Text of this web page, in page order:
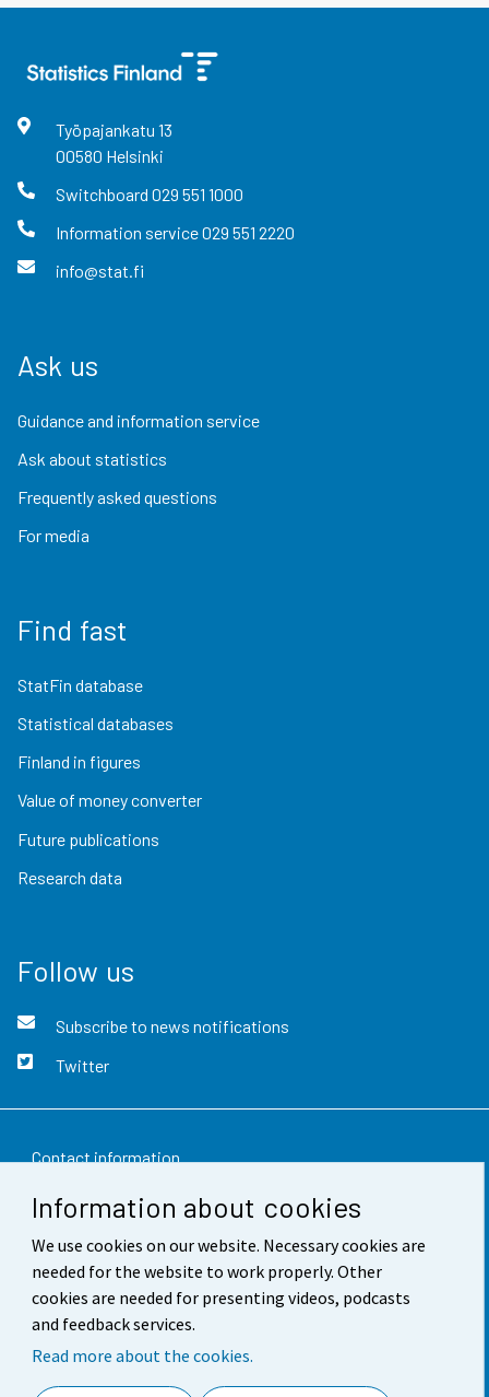
Information about cookies
We use cookies on our website. Necessary cookies are
needed for the website to work properly. Other
cookies are needed for presenting videos, podcasts
and feedback services.
Read more about the cookies.
Työpajankatu 13
00580 Helsinki
Switchboard 029 551 1000
Information service029 551 2220
info@stat.fi
Ask us
Guidance and information service
Ask about statistics
Frequently asked questions
For media
Find fast
StatFin database
Statistical databases
Finland in figures
Value of money converter
Future publications
Research data
Follow us
Subscribe to news notifications
Twitter
Contact information
Feedback
Terms of use
Data protection
Accessibility